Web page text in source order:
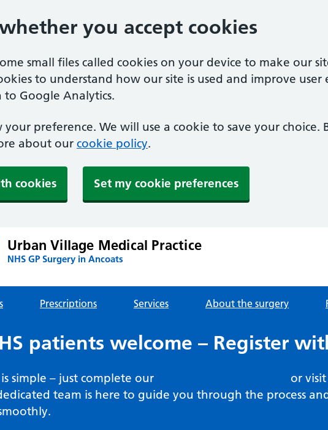
you accept cookies
small files called cookies on your device to make our
to understand how our site is used and improve user
Google Analytics.
your preference. We will use a cookie to save your choice.
about our cookie policy.
cookies Set my cookie preferences
Urban Village Medical Practice
NHS GP Surgery in Ancoats
Prescriptions Services About the surgery
patients welcome – Register
simple – just complete our
or
team is here to guide you through the process